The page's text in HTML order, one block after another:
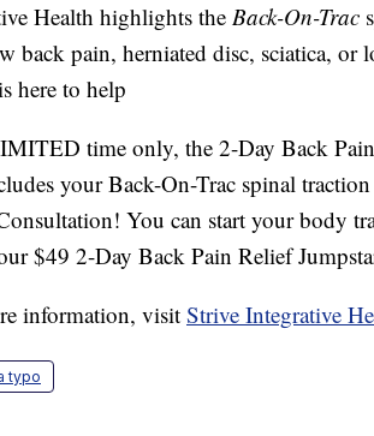
Health highlights the Back-On-Trac
back pain, herniated disc, sciatica, or
here to help
time only, the 2-Day Back
your Back-On-Trac spinal
You can start your body
$49 2-Day Back Pain Relief
information, visitStrive Integrative
typo